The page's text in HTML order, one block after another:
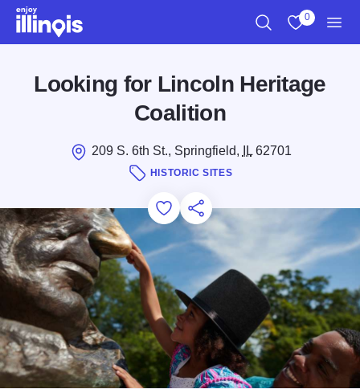
Skip to main content
0
Looking for Lincoln Heritage
Coalition
209 S. 6th St., Springfield, IL62701
HISTORIC SITES
Add to Favorites
Save for Later
Share this